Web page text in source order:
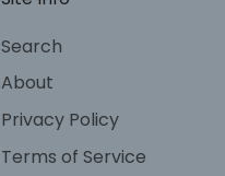
Search
About
Privacy Policy
Terms of Service